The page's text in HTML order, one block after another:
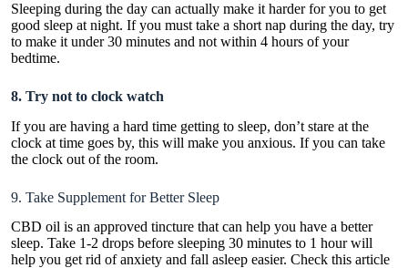
Sleeping during the day can actually make it harder for you to get
good sleep at night. If you must take a short nap during the day, try
to make it under 30 minutes and not within 4 hours of your
bedtime.
8. Try not to clock watch
If you are having a hard time getting to sleep, don’t stare at the
clock at time goes by, this will make you anxious. If you can take
the clock out of the room.
9. Take Supplement for Better Sleep
CBD oil is an approved tincture that can help you have a better
sleep. Take 1-2 drops before sleeping 30 minutes to 1 hour will
help you get rid of anxiety and fall asleep easier. Check this article